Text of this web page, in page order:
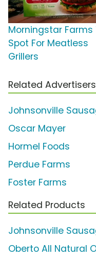
Morningstar Farms
Spot For Meatless
Grillers
Related Advertisers
Johnsonville
Oscar Mayer
Hormel Foods
Perdue Farms
Foster Farms
Related Products
Johnsonville
Oberto All Natural